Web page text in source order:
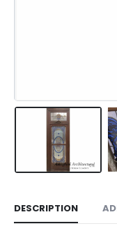
DESCRIPTION